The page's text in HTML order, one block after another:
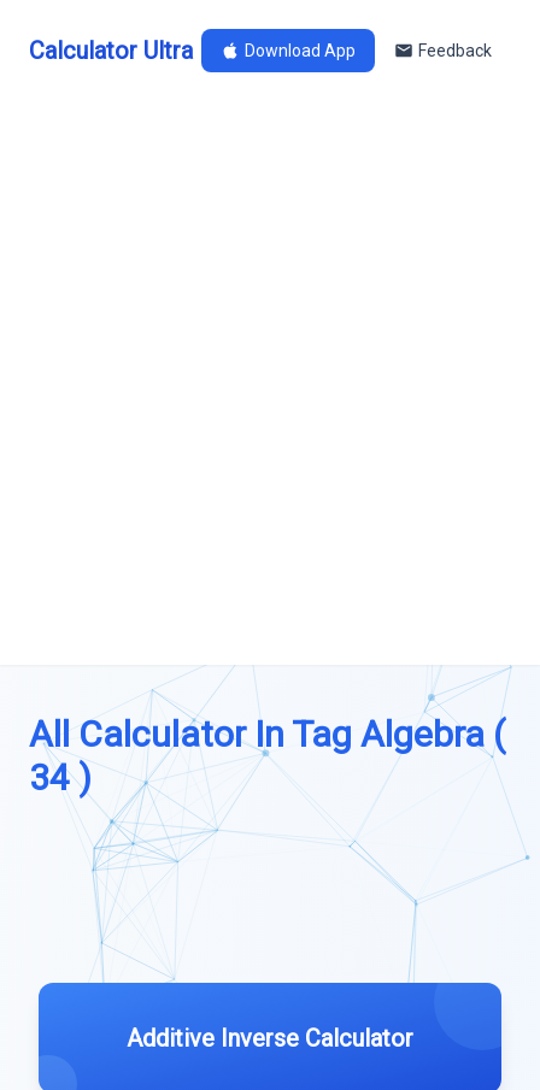
Calculator Ultra Download App Feedback
All Calculator In Tag Algebra (
34 )
Additive Inverse Calculator